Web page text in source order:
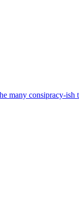
many consipracy-ish